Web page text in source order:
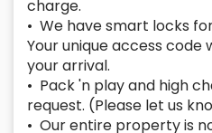
charge.
• We have smart locks
Your unique access code
your arrival.
• Pack 'n play and high
request. (Please let us
• Our entire property is